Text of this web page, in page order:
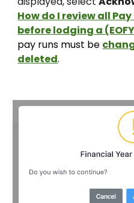
How do I review all
before lodging a
pay runs must be
deleted.